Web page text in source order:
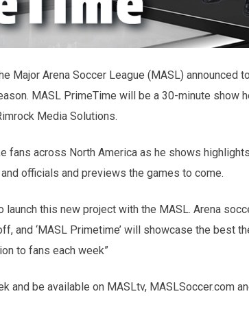
Major Arena Soccer League (MASL) announced
MASL PrimeTime will be a 30-minute show
Media Solutions.
fans across North America as he shows
officials and previews the games to come.
launch this new project with the MASL. Arena
and ‘MASL Primetime’ will showcase the best
to fans each week”
and be available on MASLtv, MASLSoccer.com